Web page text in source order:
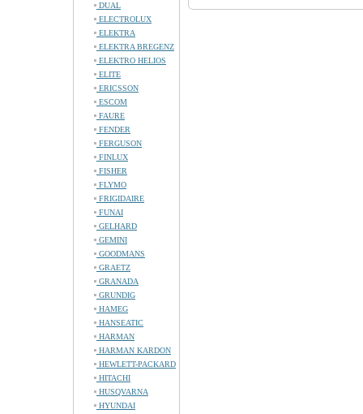
DUAL
ELECTROLUX
ELEKTRA
ELEKTRA BREGENZ
ELEKTRO HELIOS
ELITE
ERICSSON
ESCOM
FAURE
FENDER
FERGUSON
FINLUX
FISHER
FLYMO
FRIGIDAIRE
FUNAI
GELHARD
GEMINI
GOODMANS
GRAETZ
GRANADA
GRUNDIG
HAMEG
HANSEATIC
HARMAN
HARMAN KARDON
HEWLETT-PACKARD
HITACHI
HUSQVARNA
HYUNDAI